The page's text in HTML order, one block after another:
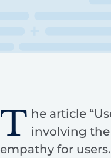
T he article
involving
empathy for users.